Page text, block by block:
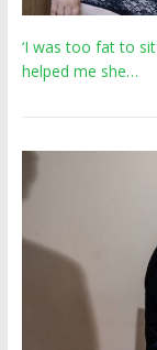
‘I was too fat to
helped me she…